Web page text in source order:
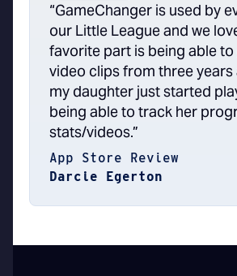
“GameChanger is used by
our Little League and we
favorite part is being able
video clips from three years
my daughter just started
being able to track her
stats/videos.”
App Store Review
Darcie Egerton